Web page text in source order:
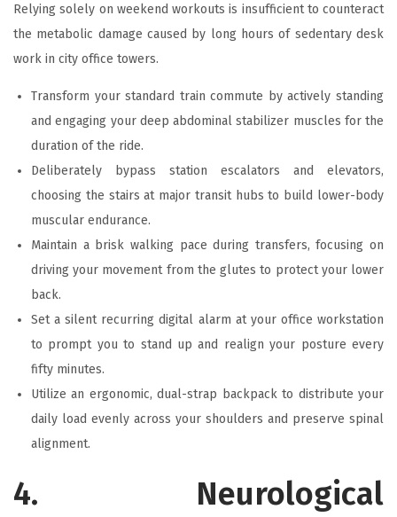
Relying solely on weekend workouts is insufficient to counteract
the metabolic damage caused by long hours of sedentary desk
work in city office towers.
Transform your standard train commute by actively standing
and engaging your deep abdominal stabilizer muscles for the
duration of the ride.
Deliberately bypass station escalators and elevators,
choosing the stairs at major transit hubs to build lower-body
muscular endurance.
Maintain a brisk walking pace during transfers, focusing on
driving your movement from the glutes to protect your lower
back.
Set a silent recurring digital alarm at your office workstation
to prompt you to stand up and realign your posture every
fifty minutes.
Utilize an ergonomic, dual-strap backpack to distribute your
daily load evenly across your shoulders and preserve spinal
alignment.
4. Neurological